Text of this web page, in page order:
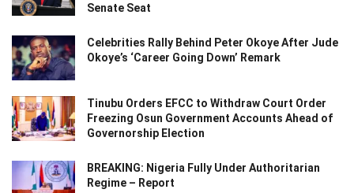
Senate Seat
Celebrities Rally Behind Peter Okoye After Jude
Okoye’s ‘Career Going Down’ Remark
Tinubu Orders EFCC to Withdraw Court Order
Freezing Osun Government Accounts Ahead of
Governorship Election
BREAKING: Nigeria Fully Under Authoritarian
Regime – Report